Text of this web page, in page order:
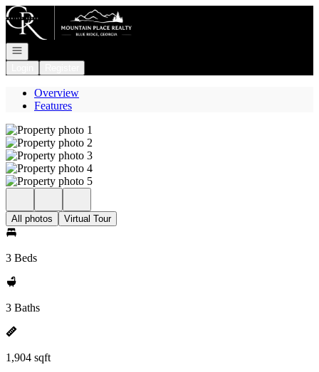
Go to: Homepage
Open navigation
Overview
Features
All photos Virtual Tour
3 Beds
3 Baths
1,904 sqft